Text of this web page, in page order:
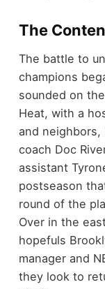
The
The battle to
champions
sounded on
Heat, with a
and
coach Doc
assistant
postseason
round of the
Over in the
hopefuls
manager and
they look to